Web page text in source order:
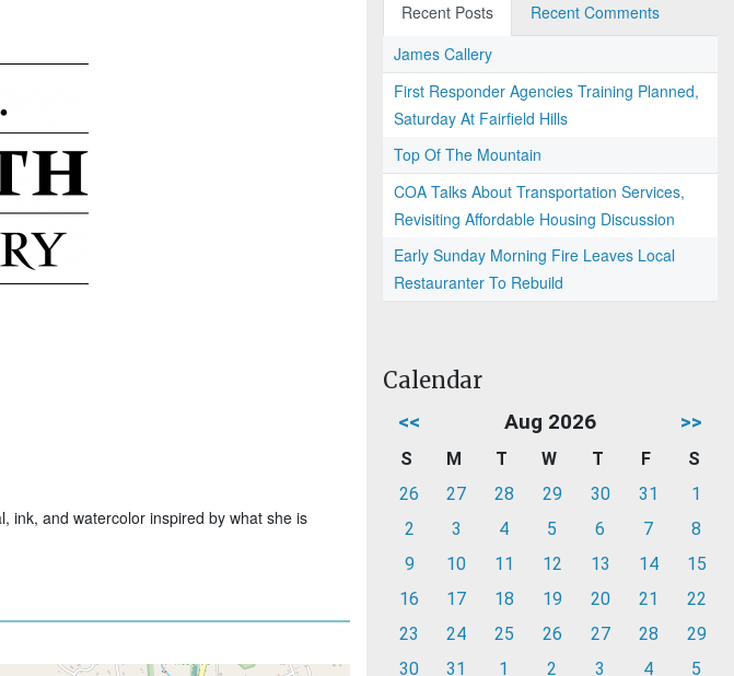
ink, and watercolor inspired by what she is
Recent Posts
Recent Comments
James Callery
First Responder Agencies Training Planned,
Saturday At Fairfield Hills
Top Of The Mountain
COA Talks About Transportation Services,
Revisiting Affordable Housing Discussion
Early Sunday Morning Fire Leaves Local
Restauranter To Rebuild
Calendar
<< Aug 2026 >>
S M T W T F
S
26
27 28 29 30 31
1
2
3 4 5 6 7
8
9
10 11 12 13 14
15
16
17 18 19 20 21
22
23
24 25 26 27 28
29
30
31 1 2 3 4 5